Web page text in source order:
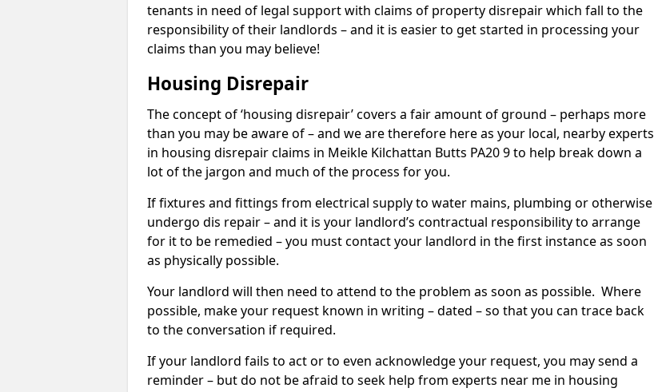
tenants in need of legal support with claims of property disrepair which fall to the
responsibility of their landlords – and it is easier to get started in processing your
claims than you may believe!
Housing Disrepair
The concept of ‘housing disrepair’ covers a fair amount of ground – perhaps more
than you may be aware of – and we are therefore here as your local, nearby experts
in housing disrepair claims in Meikle Kilchattan Butts PA20 9 to help break down a
lot of the jargon and much of the process for you.
If fixtures and fittings from electrical supply to water mains, plumbing or otherwise
undergo dis repair – and it is your landlord’s contractual responsibility to arrange
for it to be remedied – you must contact your landlord in the first instance as soon
as physically possible.
Your landlord will then need to attend to the problem as soon as possible. Where
possible, make your request known in writing – dated – so that you can trace back
to the conversation if required.
If your landlord fails to act or to even acknowledge your request, you may send a
reminder – but do not be afraid to seek help from experts near me in housing